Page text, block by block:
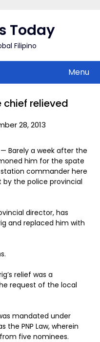
Today
Filipino
Menu
relieved
28, 2013
— Barely a week after the
him for the spate
commander here
by the police provincial
director, has
and replaced him with
relief was a
request of the local
mandated under
the PNP Law, wherein
five nominees.